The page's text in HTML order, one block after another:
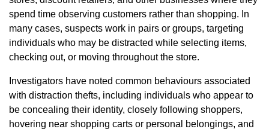
spend time observing customers rather than shopping. In
many cases, suspects work in pairs or groups, targeting
individuals who may be distracted while selecting items,
checking out, or moving throughout the store.
Investigators have noted common behaviours associated
with distraction thefts, including individuals who appear to
be concealing their identity, closely following shoppers,
hovering near shopping carts or personal belongings, and